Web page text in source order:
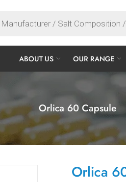
ABOUT US OUR RANGE
Orlica 60 Capsule
Orlica